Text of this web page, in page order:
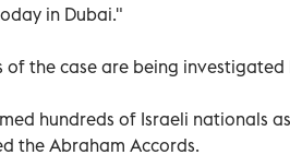
in Dubai."
of the case are being
hundreds of Israeli nationals
the Abraham Accords.